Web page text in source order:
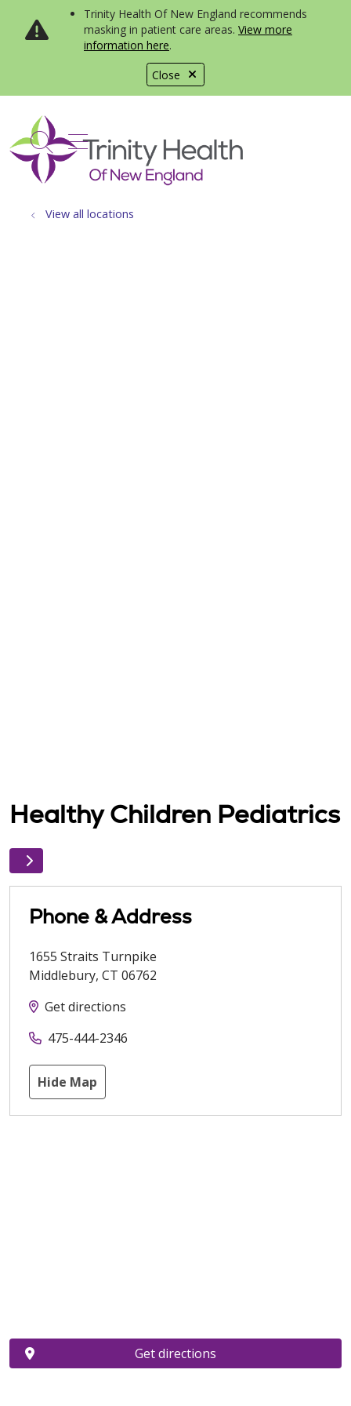
Close
Trinity Health Of New England recommends
masking in patient care areas. View more
information here.
search
show off canvas menu
View all locations
Healthy Children Pediatrics
Phone & Address
1655 Straits Turnpike
Middlebury, CT 06762
Get directions
475-444-2346
Hide Map
Get directions